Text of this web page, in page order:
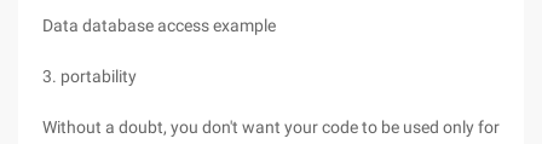
Data database access example
3. portability
Without a doubt, you don't want your code to be used only for